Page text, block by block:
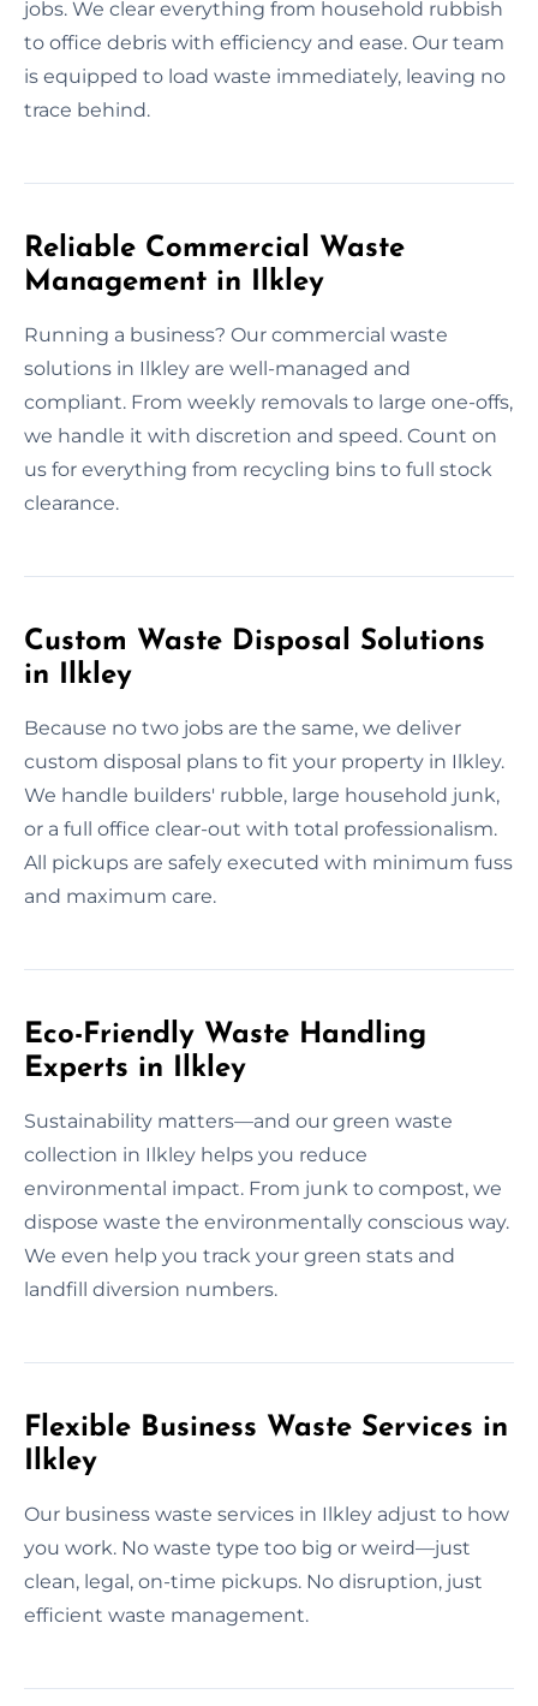
jobs. We clear everything from household rubbish
to office debris with efficiency and ease. Our team
is equipped to load waste immediately, leaving no
trace behind.
Reliable Commercial Waste
Management in Ilkley
Running a business? Our commercial waste
solutions in Ilkley are well-managed and
compliant. From weekly removals to large one-offs,
we handle it with discretion and speed. Count on
us for everything from recycling bins to full stock
clearance.
Custom Waste Disposal Solutions
in Ilkley
Because no two jobs are the same, we deliver
custom disposal plans to fit your property in Ilkley.
We handle builders' rubble, large household junk,
or a full office clear-out with total professionalism.
All pickups are safely executed with minimum fuss
and maximum care.
Eco-Friendly Waste Handling
Experts in Ilkley
Sustainability matters—and our green waste
collection in Ilkley helps you reduce
environmental impact. From junk to compost, we
dispose waste the environmentally conscious way.
We even help you track your green stats and
landfill diversion numbers.
Flexible Business Waste Services in
Ilkley
Our business waste services in Ilkley adjust to how
you work. No waste type too big or weird—just
clean, legal, on-time pickups. No disruption, just
efficient waste management.